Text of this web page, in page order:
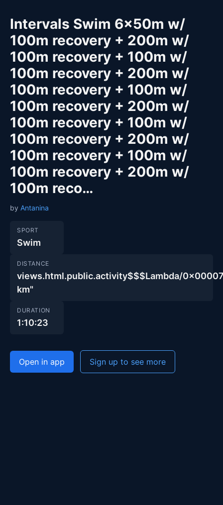
Intervals Swim 6x50m w/
100m recovery + 200m w/
100m recovery + 100m w/
100m recovery + 200m w/
100m recovery + 100m w/
100m recovery + 200m w/
100m recovery + 100m w/
100m recovery + 200m w/
100m recovery + 100m w/
100m recovery + 200m w/
100m reco…
by Antanina
SPORT
Swim
DISTANCE
views.html.public.activity$$$Lambda/
km"
DURATION
1:10:23
Open in app Sign up to see more